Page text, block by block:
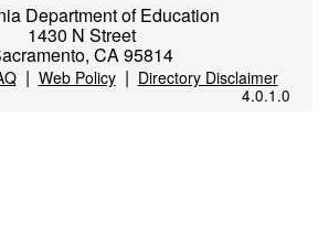
Department of Education
1430 N Street
CA 95814
| Web Policy| Directory Disclaimer
4.0.1.0